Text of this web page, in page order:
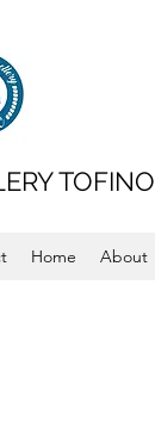
TOFINO
Home About